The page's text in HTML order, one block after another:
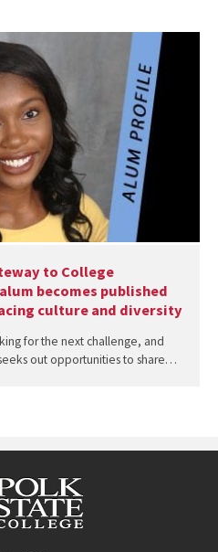
to College
becomes published
culture and diversity
for the next challenge, and
out opportunities to share…